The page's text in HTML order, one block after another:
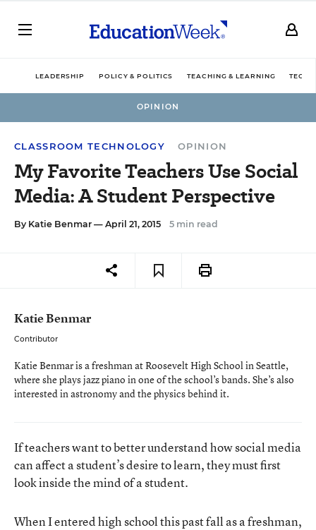
LEADERSHIP POLICY & POLITICS TEACHING & LEARNING
OPINION
CLASSROOM TECHNOLOGY OPINION
My Favorite Teachers Use Social
Media: A Student Perspective
By Katie Benmar — April 21, 2015 5 min read
Katie Benmar
Contributor
Katie Benmar is a freshman at Roosevelt High School in Seattle,
where she plays jazz piano in one of the school’s bands. She’s also
interested in astronomy and the physics behind it.
If teachers want to better understand how social media
can affect a student’s desire to learn, they must first
look inside the mind of a student.
When I entered high school this past fall as a freshman,